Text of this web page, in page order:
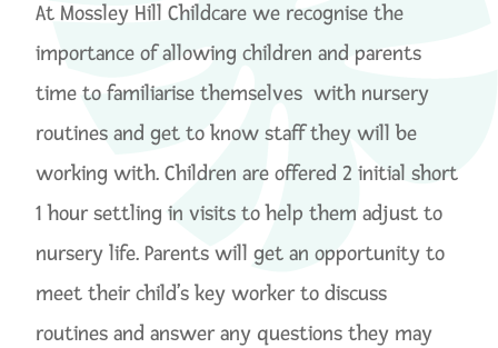
At Mossley Hill Childcare we recognise the
importance of allowing children and parents
time to familiarise themselves with nursery
routines and get to know staff they will be
working with. Children are offered 2 initial short
1 hour settling in visits to help them adjust to
nursery life. Parents will get an opportunity to
meet their child’s key worker to discuss
routines and answer any questions they may